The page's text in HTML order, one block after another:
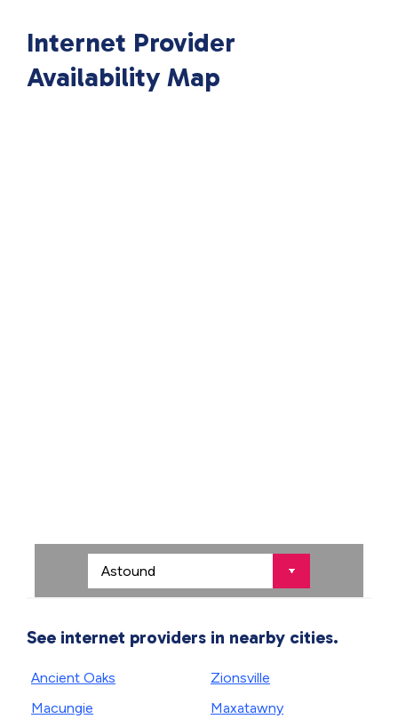
Internet Provider
Availability Map
See internet providers in nearby cities.
Ancient Oaks
Macungie
Zionsville
Maxatawny